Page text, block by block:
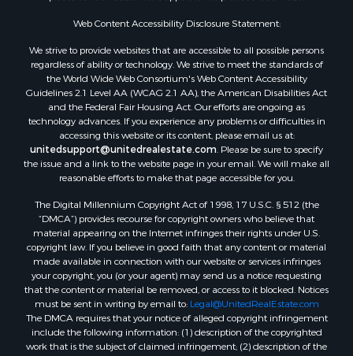
Properties for sale in Shawsville, VA
Properties for sale in Dugspur, VA
Properties for sale in Galax, VA
Properties for sale in Elliston, VA
Properties for sale in Willis, VA
Properties for sale in Bluff City, TN
Properties for sale in Lenoir, NC
Properties for sale in Independence, VA
Properties for sale in Dublin, VA
Properties for sale in Check, VA
Properties for sale in Ararat, VA
Properties for sale in Pilot, VA
Properties for sale in Vesta, VA
Properties for sale in Roanoke, VA
Properties for sale in Hampton, TN
Properties for sale in Salem, VA
Web Content Accessibility Disclosure Statement:
We strive to provide websites that are accessible to all possible persons
regardless of ability or technology. We strive to meet the standards of
the World Wide Web Consortium's Web Content Accessibility
Guidelines 2.1 Level AA (WCAG 2.1 AA), the American Disabilities Act
and the Federal Fair Housing Act. Our efforts are ongoing as
technology advances. If you experience any problems or difficulties in
accessing this website or its content, please email us at:
unitedsupport@unitedrealestate.com. Please be sure to specify
the issue and a link to the website page in your email. We will make all
reasonable efforts to make that page accessible for you.
The Digital Millennium Copyright Act of 1998, 17 U.S.C. § 512 (the
“DMCA”) provides recourse for copyright owners who believe that
material appearing on the Internet infringes their rights under U.S.
copyright law. If you believe in good faith that any content or material
made available in connection with our website or services infringes
your copyright, you (or your agent) may send us a notice requesting
that the content or material be removed, or access to it blocked. Notices
must be sent in writing by email to: Legal@UnitedRealEstate.com
The DMCA requires that your notice of alleged copyright infringement
include the following information: (1) description of the copyrighted
work that is the subject of claimed infringement; (2) description of the